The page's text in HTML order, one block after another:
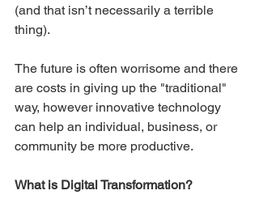
(and that isn’t necessarily a terrible
thing).
The future is often worrisome and there
are costs in giving up the "traditional"
way, however innovative technology
can help an individual, business, or
community be more productive.
What is Digital Transformation?